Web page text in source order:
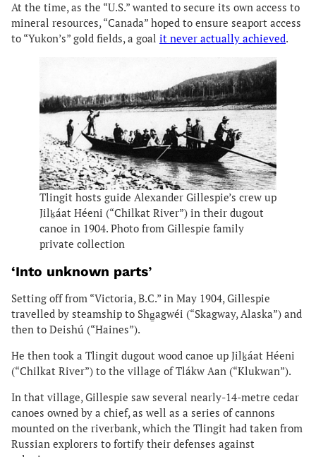
At the time, as the “U.S.” wanted to secure its own access to
mineral resources, “Canada” hoped to ensure seaport access
to “Yukon’s” gold fields, a goal it never actually achieved.
Tlingit hosts guide Alexander Gillespie’s crew up
Jilḵáat Héeni (“Chilkat River”) in their dugout
canoe in 1904. Photo from Gillespie family
private collection
‘Into unknown parts’
Setting off from “Victoria, B.C.” in May 1904, Gillespie
travelled by steamship to Shg̱agwéi (“Skagway, Alaska”) and
then to Deishú (“Haines”).
He then took a Tlingit dugout wood canoe up Jilḵáat Héeni
(“Chilkat River”) to the village of Tlákw Aan (“Klukwan”).
In that village, Gillespie saw several nearly-14-metre cedar
canoes owned by a chief, as well as a series of cannons
mounted on the riverbank, which the Tlingit had taken from
Russian explorers to fortify their defenses against